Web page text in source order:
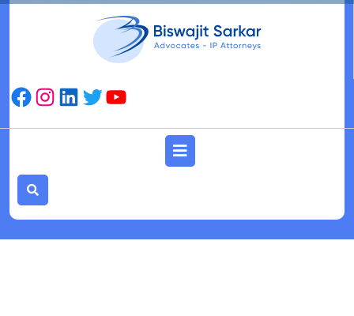
Skip
Facebook
Instagram
LinkedIn
TwitterYouTube